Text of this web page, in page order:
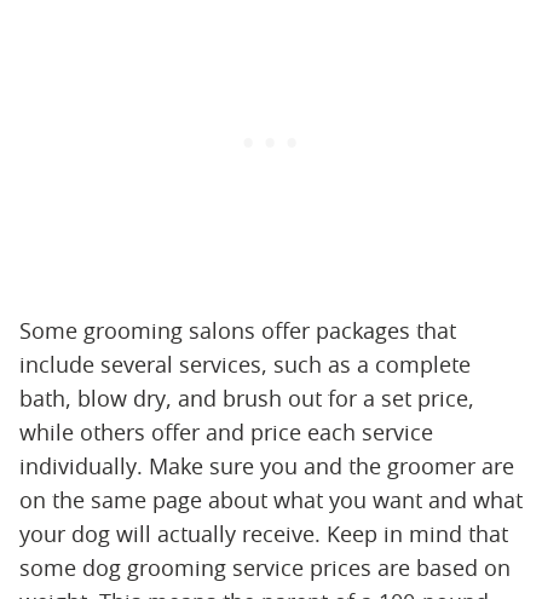
Some grooming salons offer packages that
include several services, such as a complete
bath, blow dry, and brush out for a set price,
while others offer and price each service
individually. Make sure you and the groomer are
on the same page about what you want and what
your dog will actually receive. Keep in mind that
some dog grooming service prices are based on